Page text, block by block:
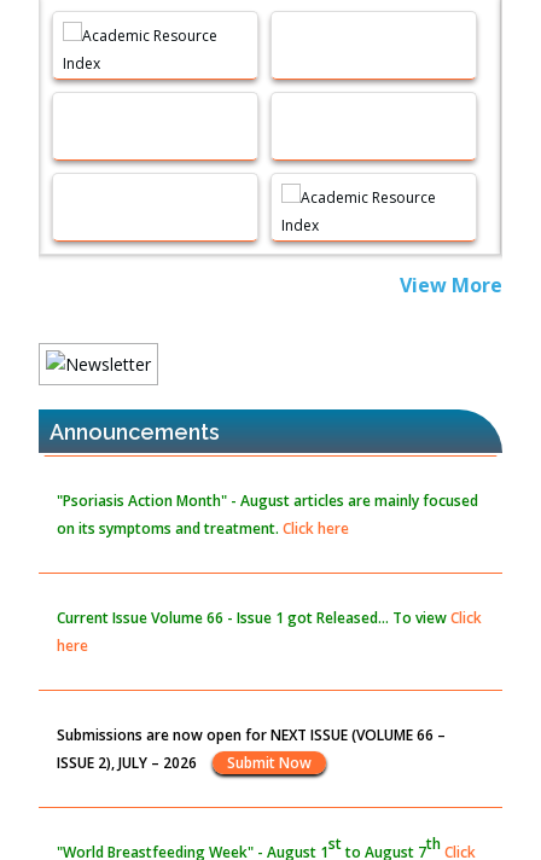
Machine-learning Modeling for Personalized Immunotherapy-
An Evaluation Module
PMID:
0-Norm
Extreme Few-View Tomography without Training Data
Value of BI-RADS 3 Audits
PMID:35392255
Promoting Precision Addiction Management (PAM) to Combat
PMID:31565696
View More
Announcements
"Psoriasis Action Month" - August articles are mainly focused
on its symptoms and treatment.Click here
Current IssueVolume 66 - Issue 1got Released... To viewClick
here
Submissions are now open for NEXT ISSUE (VOLUME 66 –
ISSUE 2), JULY – 2026
Submit Now
"World Breastfeeding Week" - August 1stto August 7th Click